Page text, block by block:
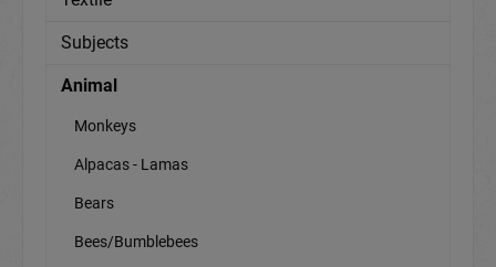
Subjects
Animal
Monkeys
Alpacas - Lamas
Bears
Bees/Bumblebees